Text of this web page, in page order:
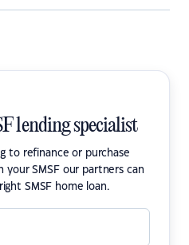
lending specialist
to refinance or purchase
SMSF our partners can
SMSF home loan.